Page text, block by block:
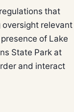
that
relevant
of Lake
State Park at
and interact